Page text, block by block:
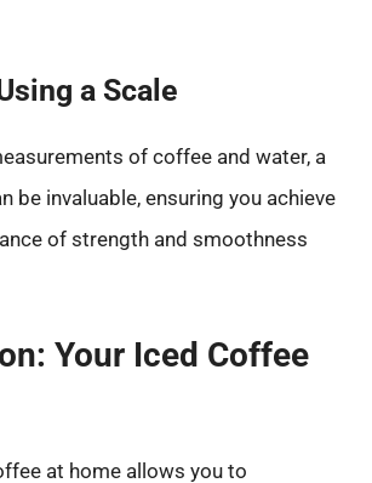
a Scale
of coffee and water, a
be invaluable, ensuring you achieve
of strength and smoothness
Your Iced Coffee
at home allows you to